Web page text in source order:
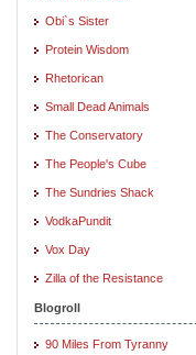
Obi`s Sister
Protein Wisdom
Rhetorican
Small Dead Animals
The Conservatory
The People's Cube
The Sundries Shack
VodkaPundit
Vox Day
Zilla of the Resistance
Blogroll
90 Miles From Tyranny